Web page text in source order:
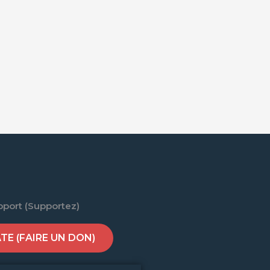
(Supportez)
(FAIRE UN DON)